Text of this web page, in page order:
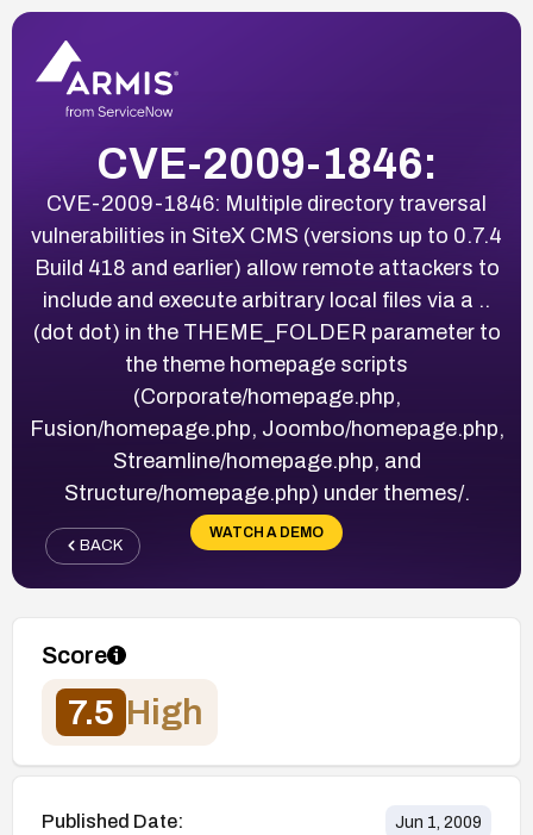
CVE-2009-1846:
CVE-2009-1846: Multiple directory traversal
vulnerabilities in SiteX CMS (versions up to 0.7.4
Build 418 and earlier) allow remote attackers to
include and execute arbitrary local files via a ..
(dot dot) in the THEME_FOLDER parameter to
the theme homepage scripts
(Corporate/homepage.php,
Fusion/homepage.php, Joombo/homepage.php,
Streamline/homepage.php, and
Structure/homepage.php) under themes/.
WATCH A DEMO
BACK
Score
7.5 High
Published Date: Jun 1, 2009